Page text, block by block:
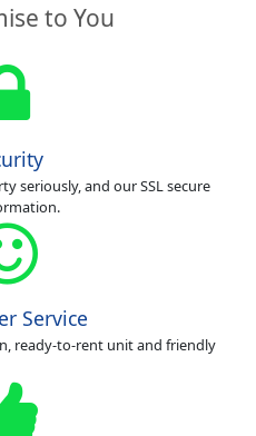
to You
seriously, and our SSL secure
Service
ready-to-rent unit and friendly